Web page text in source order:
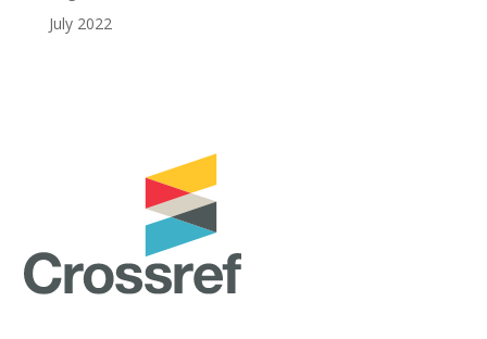
July 2022